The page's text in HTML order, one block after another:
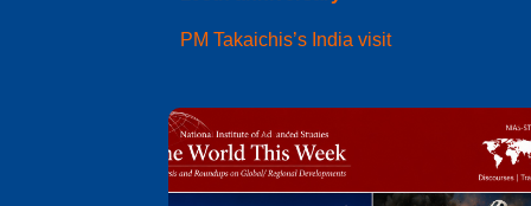
PM Takaichis’s India visit